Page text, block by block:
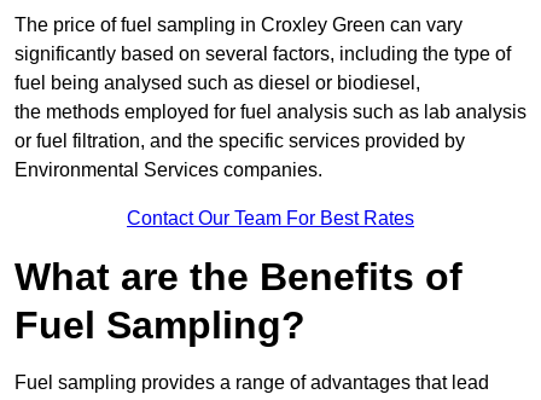
The price of fuel sampling in Croxley Green can vary
significantly based on several factors, including the type of
fuel being analysed such as diesel or biodiesel,
the methods employed for fuel analysis such as lab analysis
or fuel filtration, and the specific services provided by
Environmental Services companies.
Contact Our Team For Best Rates
What are the Benefits of
Fuel Sampling?
Fuel sampling provides a range of advantages that lead